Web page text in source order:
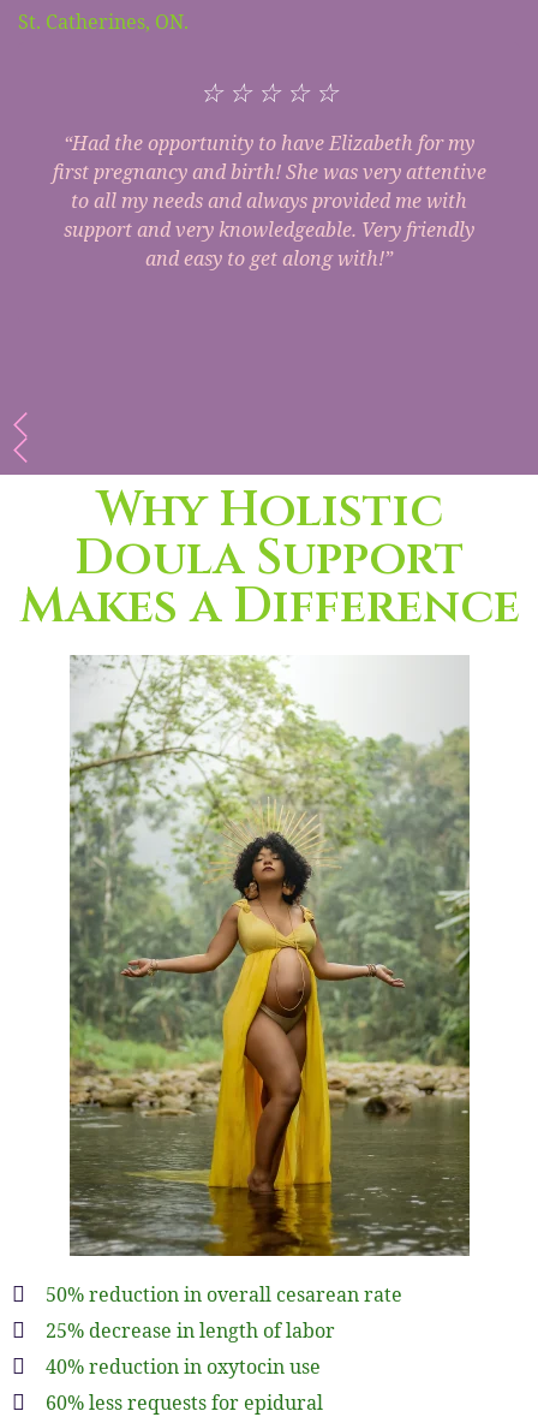
St. Catherines, ON.
☆ ☆ ☆ ☆ ☆
“Had the opportunity to have Elizabeth for my
first pregnancy and birth! She was very attentive
to all my needs and always provided me with
support and very knowledgeable. Very friendly
and easy to get along with!”
Why Holistic
Doula Support
Makes a Difference
50% reduction in overall cesarean rate
25% decrease in length of labor
40% reduction in oxytocin use
60% less requests for epidural